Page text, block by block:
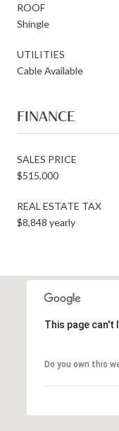
ROOF
Shingle
UTILITIES
Cable Available
FINANCE
SALES PRICE
$515,000
REAL ESTATE TAX
$8,848 yearly
This page can't
Do you own this